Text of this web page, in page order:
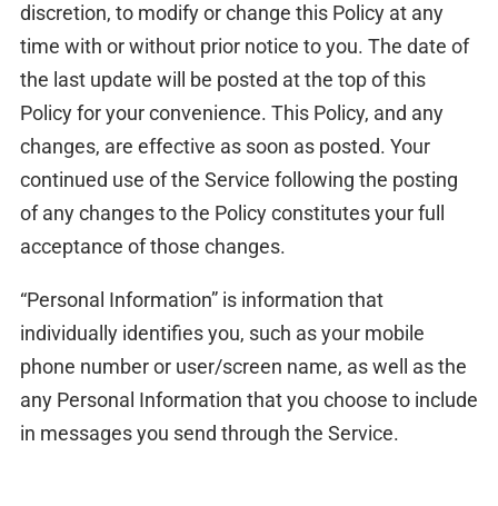
discretion, to modify or change this Policy at any
time with or without prior notice to you. The date of
the last update will be posted at the top of this
Policy for your convenience. This Policy, and any
changes, are effective as soon as posted. Your
continued use of the Service following the posting
of any changes to the Policy constitutes your full
acceptance of those changes.
“Personal Information” is information that
individually identifies you, such as your mobile
phone number or user/screen name, as well as the
any Personal Information that you choose to include
in messages you send through the Service.